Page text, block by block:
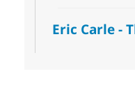
Eric Carle -